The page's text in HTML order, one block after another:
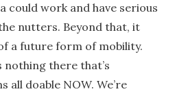
could work and have serious
nutters. Beyond that, it
a future form of mobility.
nothing there that’s
all doable NOW. We’re